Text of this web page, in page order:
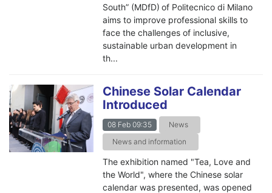
South” (MDfD) of Politecnico di Milano
aims to improve professional skills to
face the challenges of inclusive,
sustainable urban development in
th...
Chinese Solar Calendar
Introduced
08 Feb 09:35
News
News and information
The exhibition named "Tea, Love and
the World", where the Chinese solar
calendar was presented, was opened